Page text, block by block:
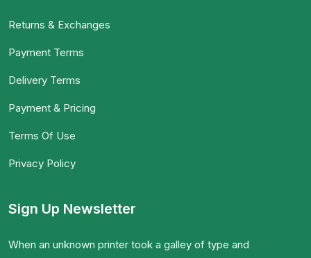
Returns & Exchanges
Payment Terms
Delivery Terms
Payment & Pricing
Terms Of Use
Privacy Policy
Sign Up Newsletter
When an unknown printer took a galley of type and